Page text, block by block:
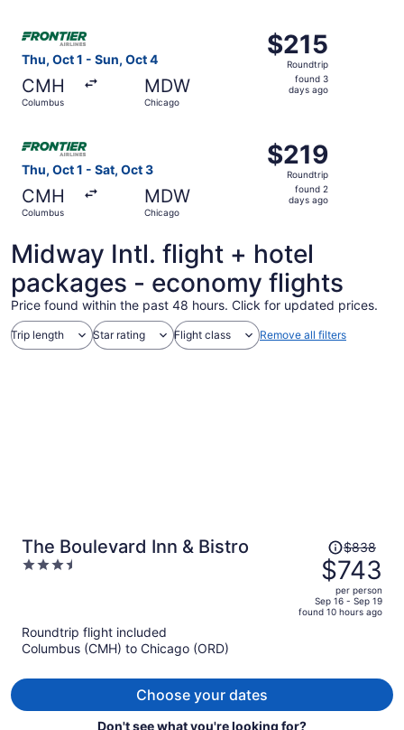
Thu, Oct 1 - Sun, Oct 4
CMH
Columbus
MDW
Chicago
$215
Roundtrip,
found
$215
Roundtrip
found 3
days ago
Thu, Oct 1 - Sat, Oct 3
CMH
Columbus
MDW
Chicago
$219
Roundtrip,
found
$219
Roundtrip
found 2
days ago
Midway Intl. flight + hotel
packages - economy flights
Price found within the past 48 hours. Click for updated prices.
Trip length Star rating Flight class Remove all filters
The Boulevard Inn & Bistro
3.5
Price
was
$838,
price
is
$838
$743
per person
Sep 16 - Sep 19
found 10 hours ago
Roundtrip flight included
Columbus (CMH) to Chicago (ORD)
Choose your dates
Don't see what you're looking for?